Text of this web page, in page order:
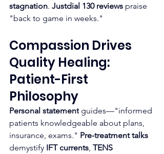
stagnation. Justdial 130 reviews praise
"back to game in weeks."​
Compassion Drives
Quality Healing:
Patient-First
Philosophy
Personal statement guides—"informed
patients knowledgeable about plans,
insurance, exams." Pre-treatment talks
demystify IFT currents TENS